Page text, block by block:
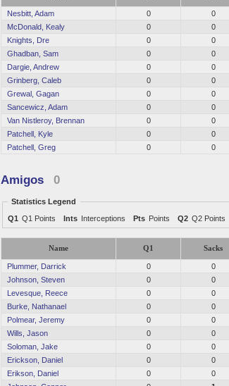
Nesbitt, Adam 0 0
McDonald, Kealy
0 0
Knights, Dre
0 0
Ghadban, Sam
0 0
Dargie, Andrew
0 0
Grinberg, Caleb
0 0
Grewal, Gagan
0 0
Sancewicz, Adam
0 0
Van Nistleroy, Brennan
0 0
Patchell, Kyle
0 0
Patchell, Greg
0 0
Amigos 0
Statistics Legend
Q1 Q1 Points Ints Interceptions Pts Points Q2 Q2 Points
Name Q1 Sacks
Plummer, Darrick 0 0
Johnson, Steven
0 0
Levesque, Reece
0 0
Burke, Nathanael
0 0
Polmear, Jeremy
0 0
Wills, Jason
0 0
Soloman, Jake
0 0
Erickson, Daniel
0 0
Erikson, Daniel
0 0